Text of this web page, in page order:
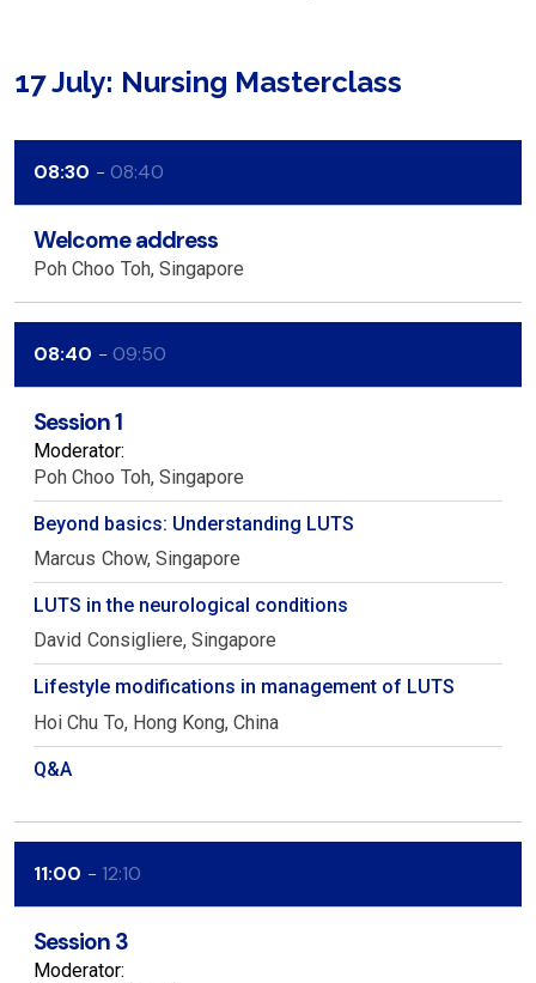
17 July: Nursing Masterclass
08:30 08:40
Welcome address
Poh Choo Toh Singapore
08:40 09:50
Session 1
Moderator:
Poh Choo Toh Singapore
Beyond basics: Understanding LUTS
Marcus Chow Singapore
LUTS in the neurological conditions
David Consigliere Singapore
Lifestyle modifications in management of LUTS
Hoi Chu To Hong Kong, China
Q&A
11:00 12:10
Session 3
Moderator: